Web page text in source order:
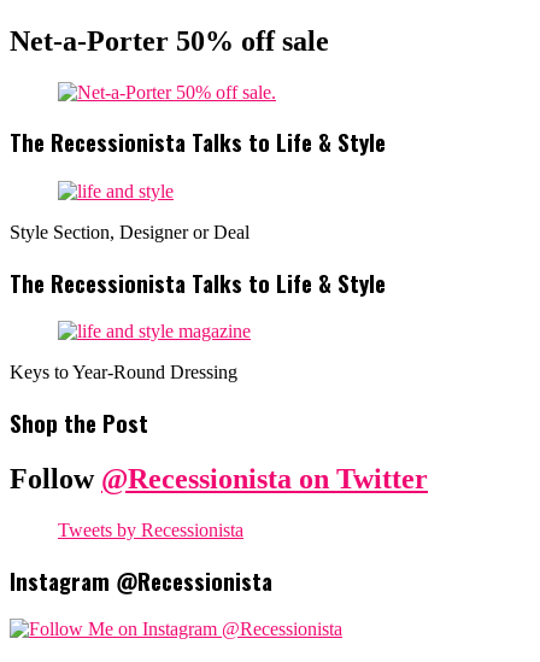
Net-a-Porter 50% off sale
The Recessionista Talks to Life & Style
Style Section, Designer or Deal
The Recessionista Talks to Life & Style
Keys to Year-Round Dressing
Shop the Post
Follow @Recessionista on Twitter
Tweets by Recessionista
Instagram @Recessionista